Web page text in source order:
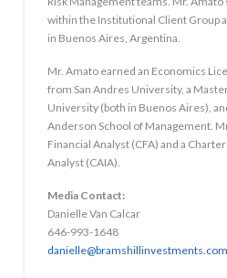
within the Institutional Client Group
in Buenos Aires, Argentina.
Mr. Amato earned an Economics
from San Andres University, a
University (both in Buenos Aires),
Anderson School of Management.
Financial Analyst (CFA) and a
Analyst (CAIA).
Media Contact:
Danielle Van Calcar
646-993-1648
danielle@bramshillinvestments.com